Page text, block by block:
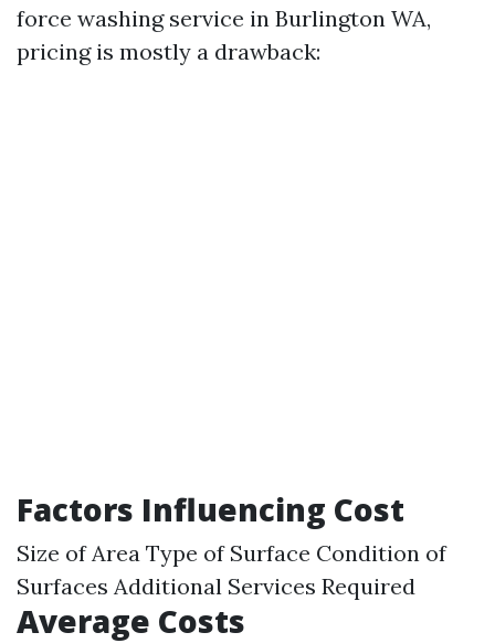
force washing service in Burlington WA,
pricing is mostly a drawback:
Factors Influencing Cost
Size of Area Type of Surface Condition of
Surfaces Additional Services Required
Average Costs